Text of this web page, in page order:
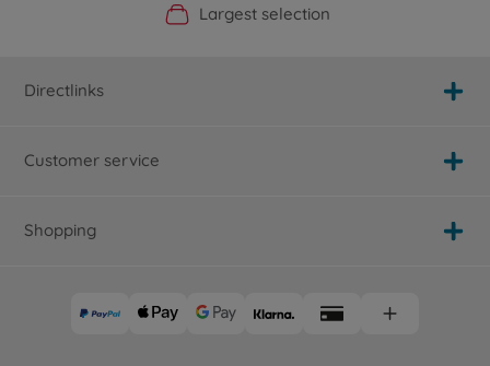
Official Manufacturer Shop
Largest selection
Personal service
Fast delivery
Directlinks
Customer service
Shopping